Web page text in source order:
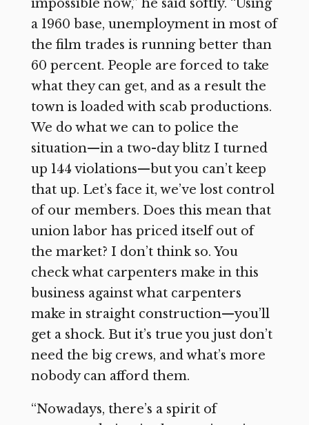
impossible now,” he said softly. “Using
a 1960 base, unemployment in most of
the film trades is running better than
60 percent. People are forced to take
what they can get, and as a result the
town is loaded with scab productions.
We do what we can to police the
situation—in a two-day blitz I turned
up 144 violations—but you can’t keep
that up. Let’s face it, we’ve lost control
of our members. Does this mean that
union labor has priced itself out of
the market? I don’t think so. You
check what carpenters make in this
business against what carpenters
make in straight construction—you’ll
get a shock. But it’s true you just don’t
need the big crews, and what’s more
nobody can afford them.
“Nowadays, there’s a spirit of